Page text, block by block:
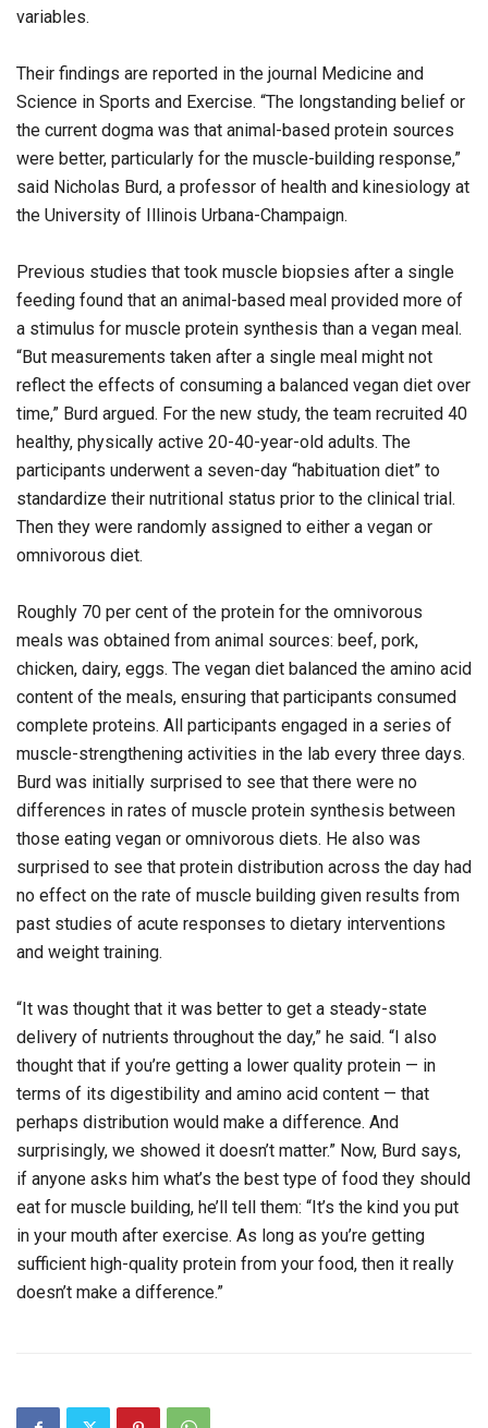
variables.
Their findings are reported in the journal Medicine and
Science in Sports and Exercise. “The longstanding belief or
the current dogma was that animal-based protein sources
were better, particularly for the muscle-building response,”
said Nicholas Burd, a professor of health and kinesiology at
the University of Illinois Urbana-Champaign.
Previous studies that took muscle biopsies after a single
feeding found that an animal-based meal provided more of
a stimulus for muscle protein synthesis than a vegan meal.
“But measurements taken after a single meal might not
reflect the effects of consuming a balanced vegan diet over
time,” Burd argued. For the new study, the team recruited 40
healthy, physically active 20-40-year-old adults. The
participants underwent a seven-day “habituation diet” to
standardize their nutritional status prior to the clinical trial.
Then they were randomly assigned to either a vegan or
omnivorous diet.
Roughly 70 per cent of the protein for the omnivorous
meals was obtained from animal sources: beef, pork,
chicken, dairy, eggs. The vegan diet balanced the amino acid
content of the meals, ensuring that participants consumed
complete proteins. All participants engaged in a series of
muscle-strengthening activities in the lab every three days.
Burd was initially surprised to see that there were no
differences in rates of muscle protein synthesis between
those eating vegan or omnivorous diets. He also was
surprised to see that protein distribution across the day had
no effect on the rate of muscle building given results from
past studies of acute responses to dietary interventions
and weight training.
“It was thought that it was better to get a steady-state
delivery of nutrients throughout the day,” he said. “I also
thought that if you’re getting a lower quality protein — in
terms of its digestibility and amino acid content — that
perhaps distribution would make a difference. And
surprisingly, we showed it doesn’t matter.” Now, Burd says,
if anyone asks him what’s the best type of food they should
eat for muscle building, he’ll tell them: “It’s the kind you put
in your mouth after exercise. As long as you’re getting
sufficient high-quality protein from your food, then it really
doesn’t make a difference.”